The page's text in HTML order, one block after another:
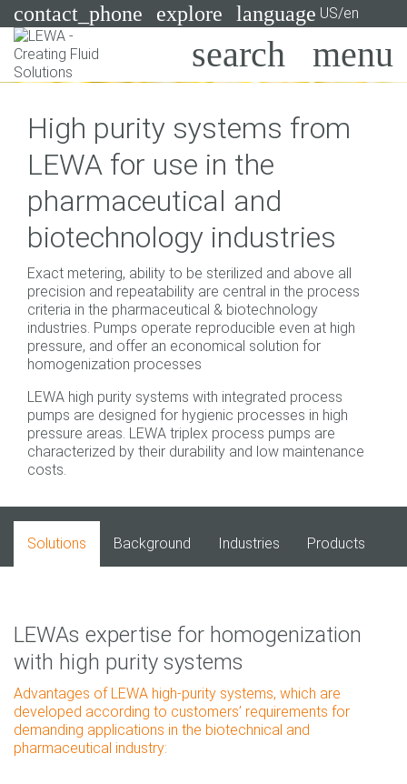
contact_phone explore language US/en
Systems
Industries
Applications
Services
Consulting
Technologies
High purity systems from
LEWA for use in the
pharmaceutical and
biotechnology industries
Exact metering, ability to be sterilized and above all
precision and repeatability are central in the process
criteria in the pharmaceutical & biotechnology
industries. Pumps operate reproducible even at high
pressure, and offer an economical solution for
homogenization processes
LEWA high purity systems with integrated process
pumps are designed for hygienic processes in high
pressure areas. LEWA triplex process pumps are
characterized by their durability and low maintenance
costs.
Solutions Background Industries Products
LEWAs expertise for homogenization
with high purity systems
Advantages of LEWA high‐purity systems, which are
developed according to customers’ requirements for
demanding applications in the biotechnical and
pharmaceutical industry: